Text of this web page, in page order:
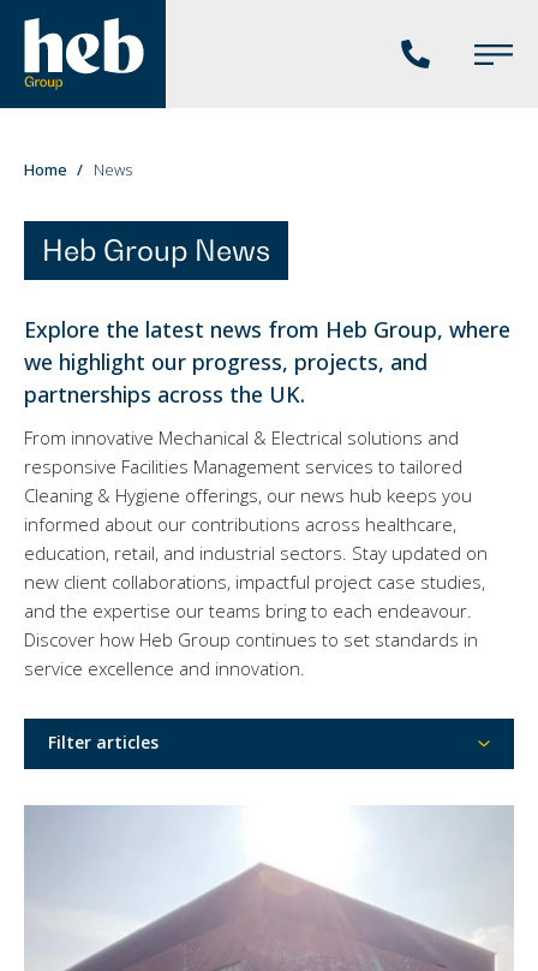
Phone
Main
You
here:
Home News
Heb Group News
Explore the latest news from Heb Group, where
we highlight our progress, projects, and
partnerships across the UK.
From innovative Mechanical & Electrical solutions and
responsive Facilities Management services to tailored
Cleaning & Hygiene offerings, our news hub keeps you
informed about our contributions across healthcare,
education, retail, and industrial sectors. Stay updated on
new client collaborations, impactful project case studies,
and the expertise our teams bring to each endeavour.
Discover how Heb Group continues to set standards in
service excellence and innovation.
Filter articles